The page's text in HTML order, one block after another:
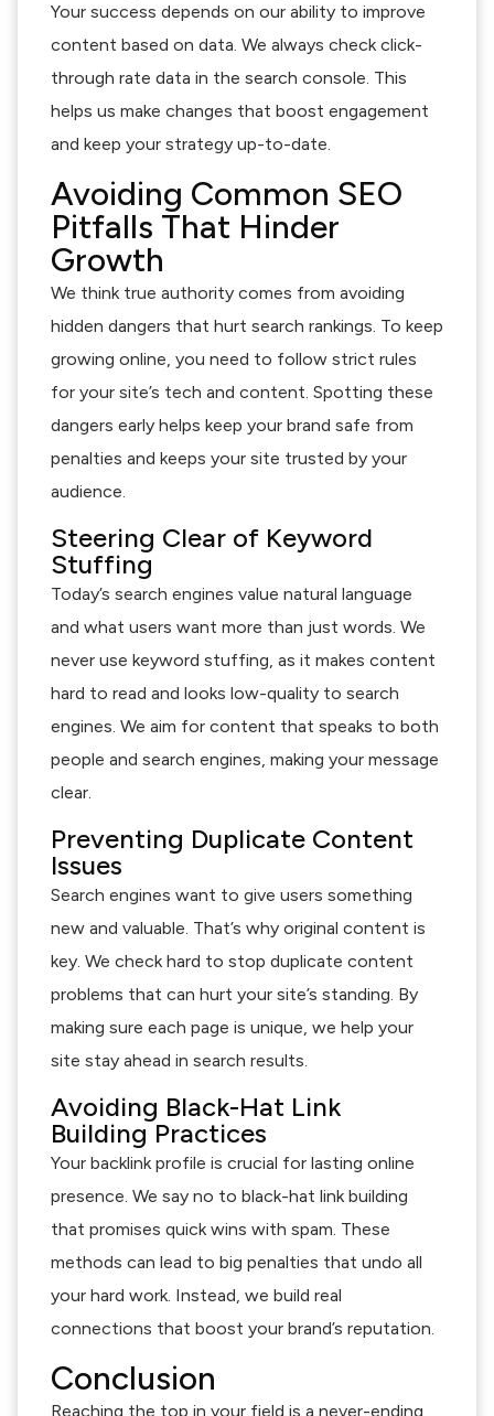
Your success depends on our ability to improve
content based on data. We always check click-
through rate data in the search console. This
helps us make changes that boost engagement
and keep your strategy up-to-date.
Avoiding Common SEO
Pitfalls That Hinder
Growth
We think true authority comes from avoiding
hidden dangers that hurt search rankings. To keep
growing online, you need to follow strict rules
for your site’s tech and content. Spotting these
dangers early helps keep your brand safe from
penalties and keeps your site trusted by your
audience.
Steering Clear of Keyword
Stuffing
Today’s search engines value natural language
and what users want more than just words. We
never use keyword stuffing, as it makes content
hard to read and looks low-quality to search
engines. We aim for content that speaks to both
people and search engines, making your message
clear.
Preventing Duplicate Content
Issues
Search engines want to give users something
new and valuable. That’s why original content is
key. We check hard to stop duplicate content
problems that can hurt your site’s standing. By
making sure each page is unique, we help your
site stay ahead in search results.
Avoiding Black-Hat Link
Building Practices
Your backlink profile is crucial for lasting online
presence. We say no to black-hat link building
that promises quick wins with spam. These
methods can lead to big penalties that undo all
your hard work. Instead, we build real
connections that boost your brand’s reputation.
Conclusion
Reaching the top in your field is a never-ending